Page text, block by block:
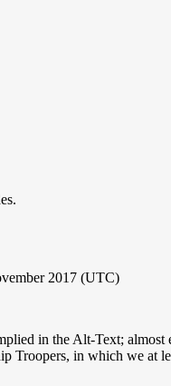
2017 (UTC)
in the Alt-Text;
Troopers, in which we at